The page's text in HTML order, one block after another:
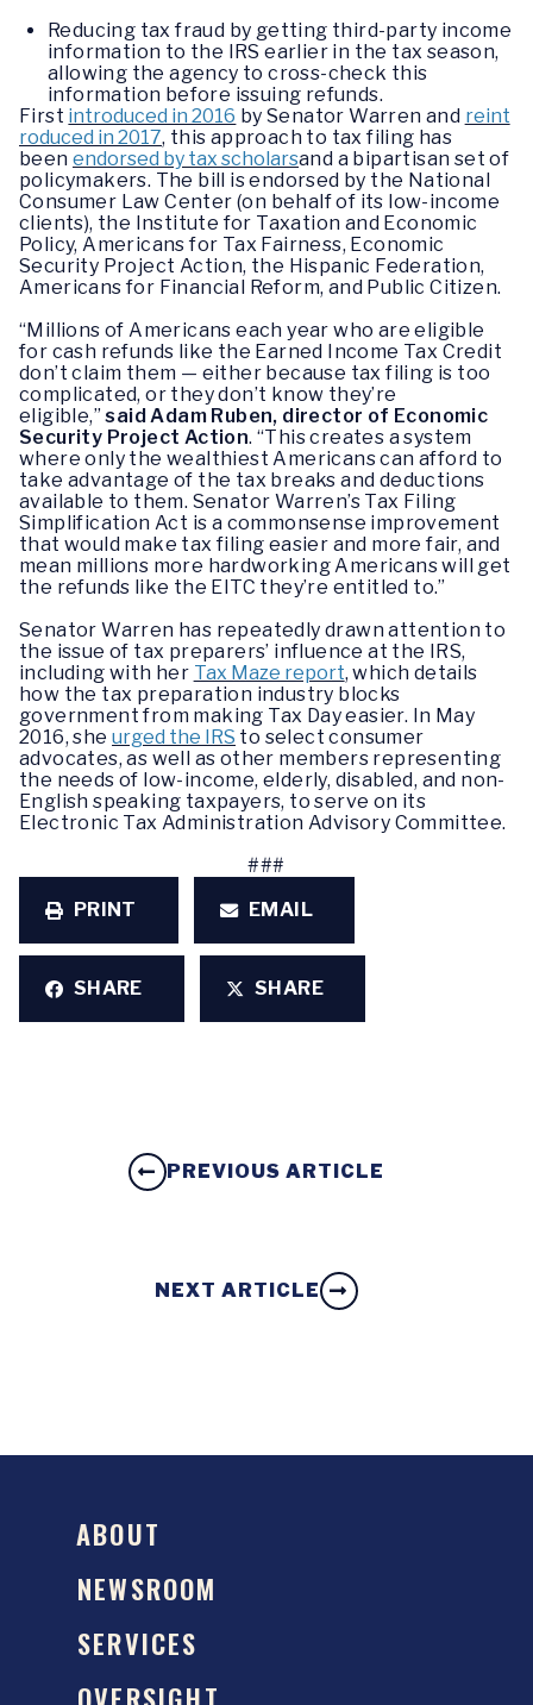
Reducing tax fraud by getting third-party income
information to the IRS earlier in the tax season,
allowing the agency to cross-check this
information before issuing refunds.
First introduced in 2016 by Senator Warren and reint
roduced in 2017, this approach to tax filing has
been endorsed by tax scholarsand a bipartisan set of
policymakers. The bill is endorsed by the National
Consumer Law Center (on behalf of its low-income
clients), the Institute for Taxation and Economic
Policy, Americans for Tax Fairness, Economic
Security Project Action, the Hispanic Federation,
Americans for Financial Reform, and Public Citizen.
“Millions of Americans each year who are eligible
for cash refunds like the Earned Income Tax Credit
don’t claim them — either because tax filing is too
complicated, or they don’t know they’re
eligible,”said Adam Ruben, director of Economic
Security Project Action. “This creates a system
where only the wealthiest Americans can afford to
take advantage of the tax breaks and deductions
available to them. Senator Warren’s Tax Filing
Simplification Act is a commonsense improvement
that would make tax filing easier and more fair, and
mean millions more hardworking Americans will get
the refunds like the EITC they’re entitled to.”
Senator Warren has repeatedly drawn attention to
the issue of tax preparers’ influence at the IRS,
including with her Tax Maze report, which details
how the tax preparation industry blocks
government from making Tax Day easier. In May
2016, sheurged the IRS to select consumer
advocates, as well as other members representing
the needs of low-income, elderly, disabled, and non-
English speaking taxpayers, to serve on its
Electronic Tax Administration Advisory Committee.
###
PRINT
EMAIL
SHARE SHARE
PREVIOUS ARTICLE
NEXT ARTICLE
ABOUT
NEWSROOM
SERVICES